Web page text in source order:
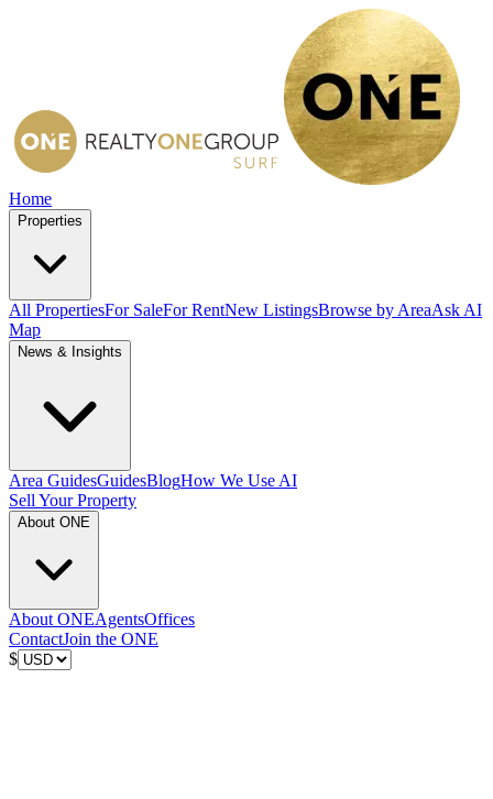
Home
Properties
All PropertiesFor SaleFor RentNew ListingsBrowse by AreaAsk AI
Map
News & Insights
Area GuidesGuidesBlogHow We Use AI
Sell Your Property
About ONE
About ONEAgentsOffices
ContactJoin the ONE
$